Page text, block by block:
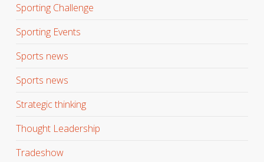
Sporting Challenge
Sporting Events
Sports news
Sports news
Strategic thinking
Thought Leadership
Tradeshow